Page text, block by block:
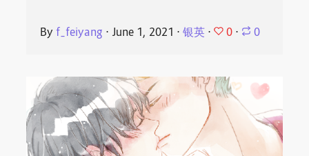
Byf_feiyang ⋅ June 1, 2021 ⋅银英 ⋅ 0 ⋅ 0